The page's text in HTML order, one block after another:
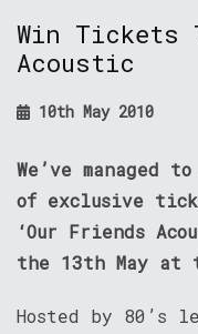
Win Tickets
Acoustic
10th May 2010
We’ve managed
of exclusive
‘Our Friends
the 13th May at
Hosted by 80’s